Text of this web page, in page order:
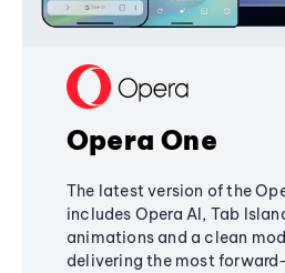
Opera One
The latest version of the
includes Opera AI, Tab
animations and a clean
delivering the most